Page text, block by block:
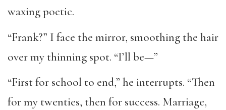
waxing poetic.
“Frank?” I face the mirror, smoothing the hair
over my thinning spot. “I’ll be—”
“First for school to end,” he interrupts. “Then
for my twenties, then for success. Marriage,